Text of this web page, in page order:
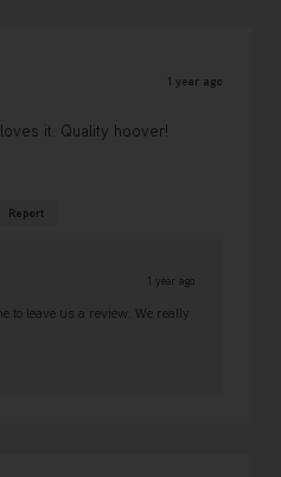
1 year ago
it. Quality hoover!
Report
1 year ago
to leave us a review. We really